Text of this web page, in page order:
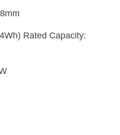
Rated Capacity: